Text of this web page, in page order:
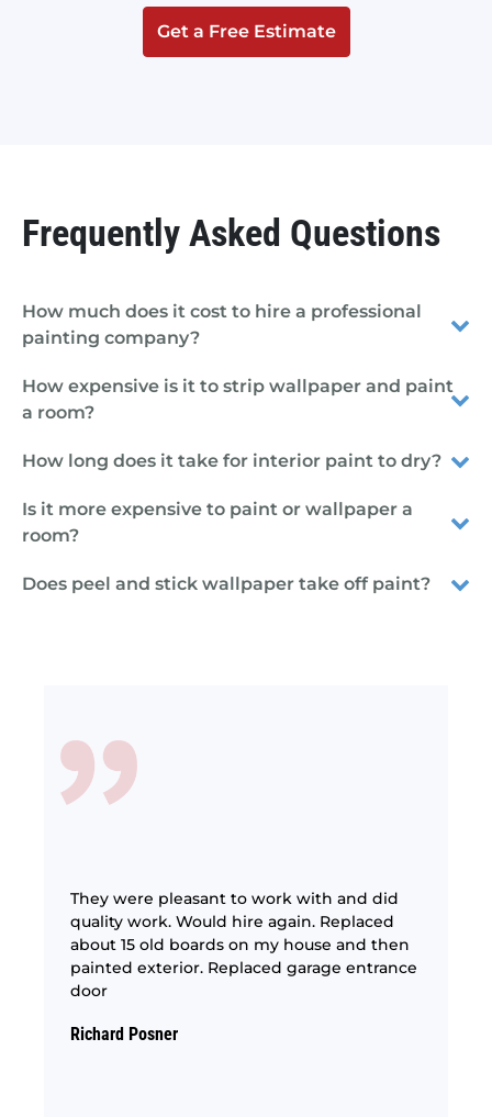
Get a Free Estimate
Frequently Asked Questions
How much does it cost to hire a professional
painting company?
How expensive is it to strip wallpaper and paint
a room?
How long does it take for interior paint to dry?
Is it more expensive to paint or wallpaper a
room?
Does peel and stick wallpaper take off paint?
They were pleasant to work with and did
quality work. Would hire again. Replaced
about 15 old boards on my house and then
painted exterior. Replaced garage entrance
door
Richard Posner